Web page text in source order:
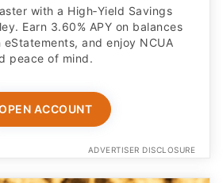
with a High‑Yield Savings
Earn 3.60% APY on balances
and enjoy NCUA
peace of mind.
ACCOUNT
ADVERTISER DISCLOSURE